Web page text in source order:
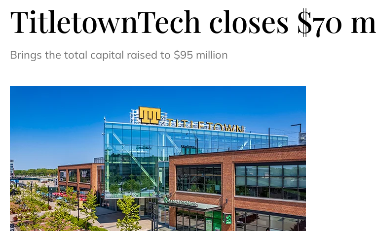
TitletownTech closes $70
Brings the total capital raised to $95 million